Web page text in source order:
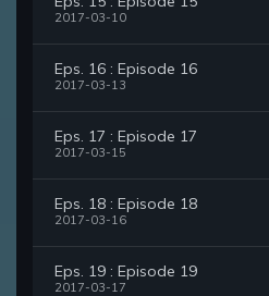
2017-03-10
Eps. 16 : Episode 16
2017-03-13
Eps. 17 : Episode 17
2017-03-15
Eps. 18 : Episode 18
2017-03-16
Eps. 19 : Episode 19
2017-03-17